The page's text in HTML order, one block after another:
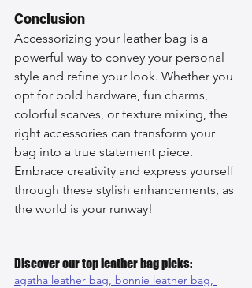
Conclusion
Accessorizing your leather bag is a
powerful way to convey your personal
style and refine your look. Whether you
opt for bold hardware, fun charms,
colorful scarves, or texture mixing, the
right accessories can transform your
bag into a true statement piece.
Embrace creativity and express yourself
through these stylish enhancements, as
the world is your runway!
Discover our top leather bag picks:
agatha leather bag, bonnie leather bag,